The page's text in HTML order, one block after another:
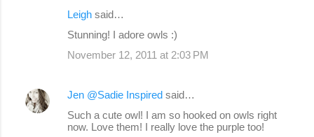
Leigh said…
Stunning! I adore owls :)
November 12, 2011 at 2:03 PM
Jen @Sadie Inspired said…
Such a cute owl! I am so hooked on owls right
now. Love them! I really love the purple too!